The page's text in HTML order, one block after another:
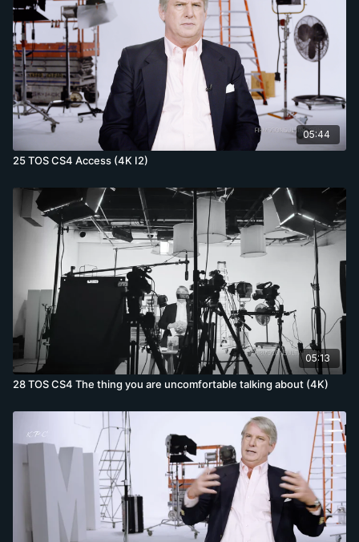
05:44
25 TOS CS4 Access (4K I2)
05:13
28 TOS CS4 The thing you are uncomfortable talking about (4K)